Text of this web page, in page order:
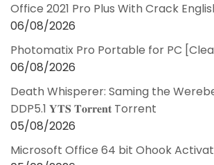
Office 2021 Pro Plus With Crack
06/08/2026
Photomatix Pro Portable for PC
06/08/2026
Death Whisperer: Saming the
DDP5.1 𝐘𝐓𝐒 𝐓𝐨𝐫𝐫𝐞𝐧𝐭 Torrent
05/08/2026
Microsoft Office 64 bit Ohook